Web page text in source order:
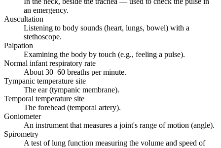
an emergency.
Auscultation
Listening to body sounds (heart, lungs, bowel) with a
stethoscope.
Palpation
Examining the body by touch (e.g., feeling a pulse).
Normal infant respiratory rate
About 30–60 breaths per minute.
Tympanic temperature site
The ear (tympanic membrane).
Temporal temperature site
The forehead (temporal artery).
Goniometer
An instrument that measures a joint's range of motion (angle).
Spirometry
A test of lung function measuring the volume and speed of